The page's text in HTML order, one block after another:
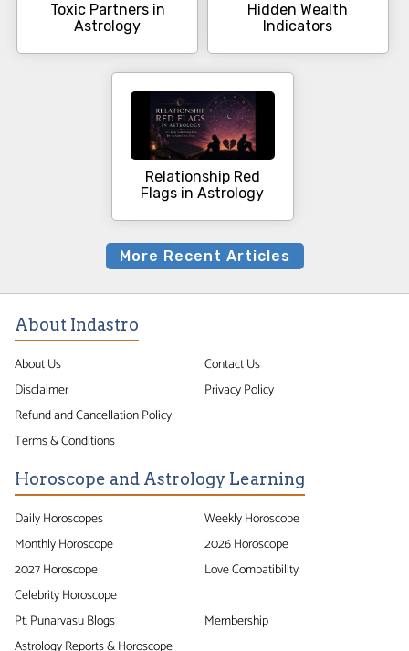
Toxic Partners in
Astrology
Hidden Wealth
Indicators
Relationship Red
Flags in Astrology
More Recent Articles
About Indastro
About Us
Contact Us
Disclaimer
Privacy Policy
Refund and Cancellation Policy
Terms & Conditions
Horoscope and Astrology Learning
Daily Horoscopes
Weekly Horoscope
Monthly Horoscope
2026 Horoscope
2027 Horoscope
Love Compatibility
Celebrity Horoscope
Pt. Punarvasu Blogs
Membership
Astrology Reports & Horoscope